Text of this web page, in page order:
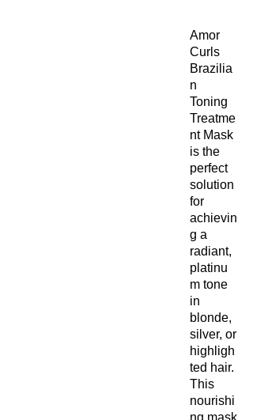
Amor
Curls
Brazilia
n
Toning
Treatme
nt Mask
is the
perfect
solution
for
achievin
g a
radiant,
platinu
m tone
in
blonde,
silver, or
highligh
ted hair.
This
nourishi